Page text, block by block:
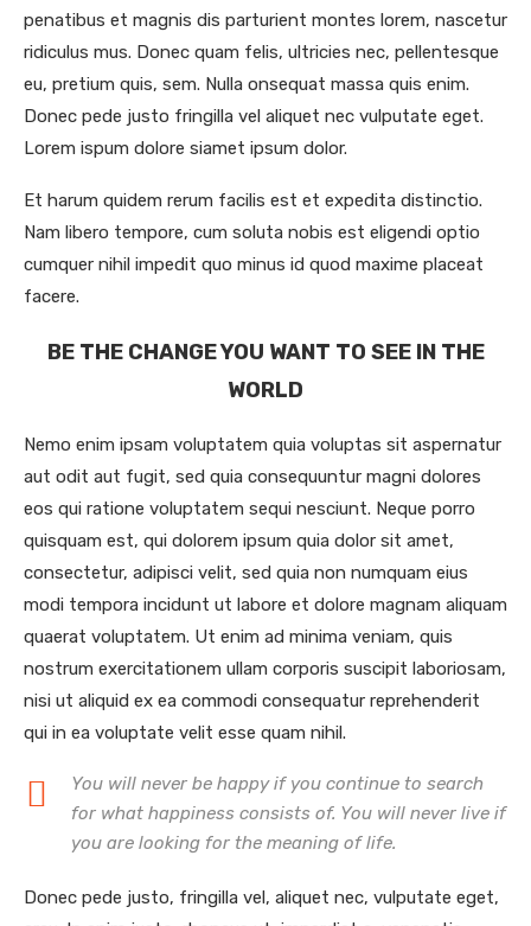
penatibus et magnis dis parturient montes lorem, nascetur
ridiculus mus. Donec quam felis, ultricies nec, pellentesque
eu, pretium quis, sem. Nulla onsequat massa quis enim.
Donec pede justo fringilla vel aliquet nec vulputate eget.
Lorem ispum dolore siamet ipsum dolor.
Et harum quidem rerum facilis est et expedita distinctio.
Nam libero tempore, cum soluta nobis est eligendi optio
cumquer nihil impedit quo minus id quod maxime placeat
facere.
BE THE CHANGE YOU WANT TO SEE IN THE
WORLD
Nemo enim ipsam voluptatem quia voluptas sit aspernatur
aut odit aut fugit, sed quia consequuntur magni dolores
eos qui ratione voluptatem sequi nesciunt. Neque porro
quisquam est, qui dolorem ipsum quia dolor sit amet,
consectetur, adipisci velit, sed quia non numquam eius
modi tempora incidunt ut labore et dolore magnam aliquam
quaerat voluptatem. Ut enim ad minima veniam, quis
nostrum exercitationem ullam corporis suscipit laboriosam,
nisi ut aliquid ex ea commodi consequatur reprehenderit
qui in ea voluptate velit esse quam nihil.
You will never be happy if you continue to search
for what happiness consists of. You will never live if
you are looking for the meaning of life.
Donec pede justo, fringilla vel, aliquet nec, vulputate eget,